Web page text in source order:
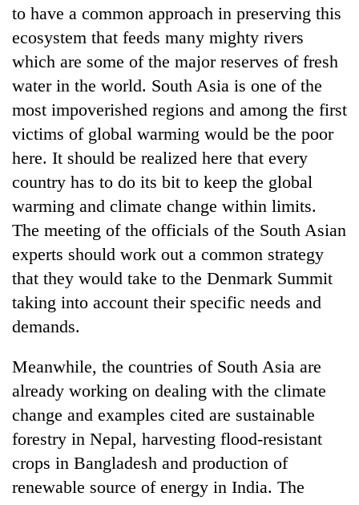
to have a common approach in preserving this
ecosystem that feeds many mighty rivers
which are some of the major reserves of fresh
water in the world. South Asia is one of the
most impoverished regions and among the first
victims of global warming would be the poor
here. It should be realized here that every
country has to do its bit to keep the global
warming and climate change within limits.
The meeting of the officials of the South Asian
experts should work out a common strategy
that they would take to the Denmark Summit
taking into account their specific needs and
demands.
Meanwhile, the countries of South Asia are
already working on dealing with the climate
change and examples cited are sustainable
forestry in Nepal, harvesting flood-resistant
crops in Bangladesh and production of
renewable source of energy in India. The